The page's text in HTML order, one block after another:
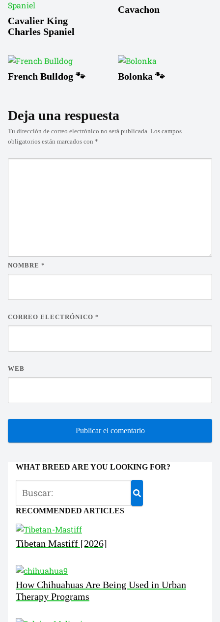
Cavalier King
Charles Spaniel
Cavachon
French Bulldog 🐾 Bolonka 🐾
Deja una respuesta
Tu dirección de correo electrónico no será publicada. Los campos
obligatorios están marcados con *
NOMBRE *
CORREO ELECTRÓNICO *
WEB
WHAT BREED ARE YOU LOOKING FOR?
RECOMMENDED ARTICLES
Tibetan Mastiff [2026]
How Chihuahuas Are Being Used in Urban
Therapy Programs